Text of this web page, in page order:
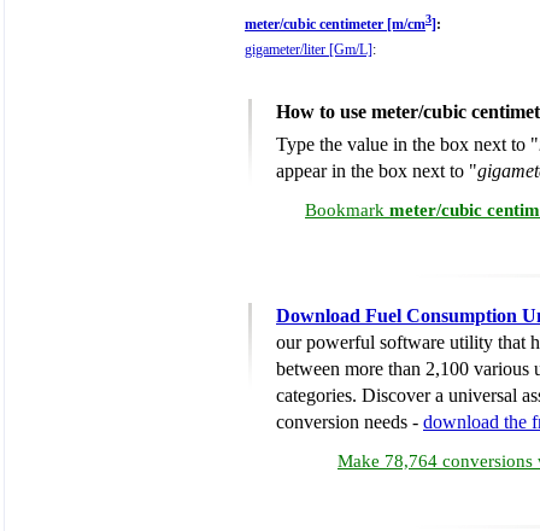
meter/cubic centimeter [m/cm3] :
gigameter/liter [Gm/L] :
How to use meter/cubic
Type the value in the box next to "
appear in the box next to "
Bookmark meter/cubic
Download Fuel Consumption
our powerful software utility that
between more than 2,100 various
categories. Discover a universal
conversion needs - download the
Make 78,764 conversions